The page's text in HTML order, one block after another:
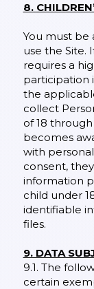
8.
You must be
use the Site.
requires a
participation
the
collect
of 18
becomes
with
consent,
information
child under
identifiable
files.
9. DATA
9.1. The
certain